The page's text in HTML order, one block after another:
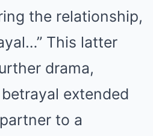
the relationship,
This latter
drama,
extended
to a